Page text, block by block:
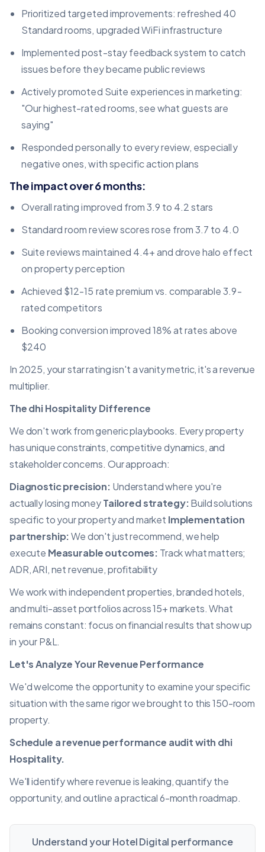
Prioritized targeted improvements: refreshed 40
Standard rooms, upgraded WiFi infrastructure
Implemented post-stay feedback system to catch
issues before they became public reviews
Actively promoted Suite experiences in marketing:
"Our highest-rated rooms, see what guests are
saying"
Responded personally to every review, especially
negative ones, with specific action plans
The impact over 6 months:
Overall rating improved from 3.9 to 4.2 stars
Standard room review scores rose from 3.7 to 4.0
Suite reviews maintained 4.4+ and drove halo effect
on property perception
Achieved $12-15 rate premium vs. comparable 3.9-
rated competitors
Booking conversion improved 18% at rates above
$240
In 2025, your star rating isn't a vanity metric, it's a revenue
multiplier.
The dhi Hospitality Difference
We don't work from generic playbooks. Every property
has unique constraints, competitive dynamics, and
stakeholder concerns. Our approach:
Diagnostic precision: Understand where you're
actually losing moneyTailored strategy:Build solutions
specific to your property and market Implementation
partnership:We don't just recommend, we help
execute Measurable outcomes: Track what matters;
ADR, ARI, net revenue, profitability
We work with independent properties, branded hotels,
and multi-asset portfolios across 15+ markets. What
remains constant: focus on financial results that show up
in your P&L.
Let's Analyze YourRevenue Performance
We'd welcome the opportunity to examine your specific
situation with the same rigor we brought to this 150-room
property.
Schedule a revenue performance audit with dhi
Hospitality.
We'll identify where revenue is leaking, quantify the
opportunity, and outline a practical 6-month roadmap.
Understand your Hotel Digital performance